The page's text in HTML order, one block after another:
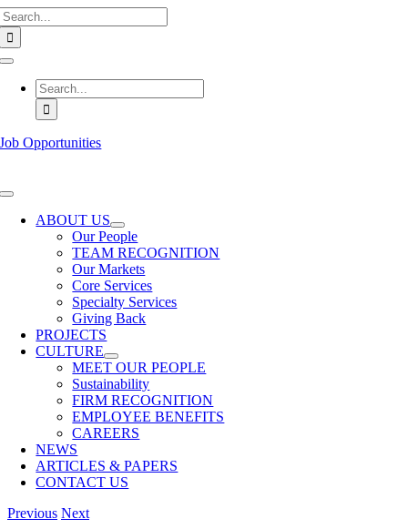
Skip
to
content
Toggle
Navigation
Search
for:
Job Opportunities
Toggle
NavigationABOUT US
Our People
TEAM RECOGNITION
Our Markets
Core Services
Specialty Services
Giving Back
PROJECTS
CULTURE
MEET OUR PEOPLE
Sustainability
FIRM RECOGNITION
EMPLOYEE BENEFITS
CAREERS
NEWS
ARTICLES & PAPERS
CONTACT US
Previous Next